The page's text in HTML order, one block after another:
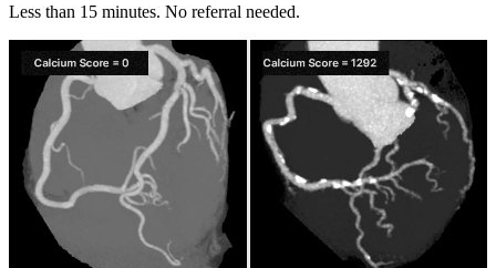
Less than 15 minutes. No referral needed.